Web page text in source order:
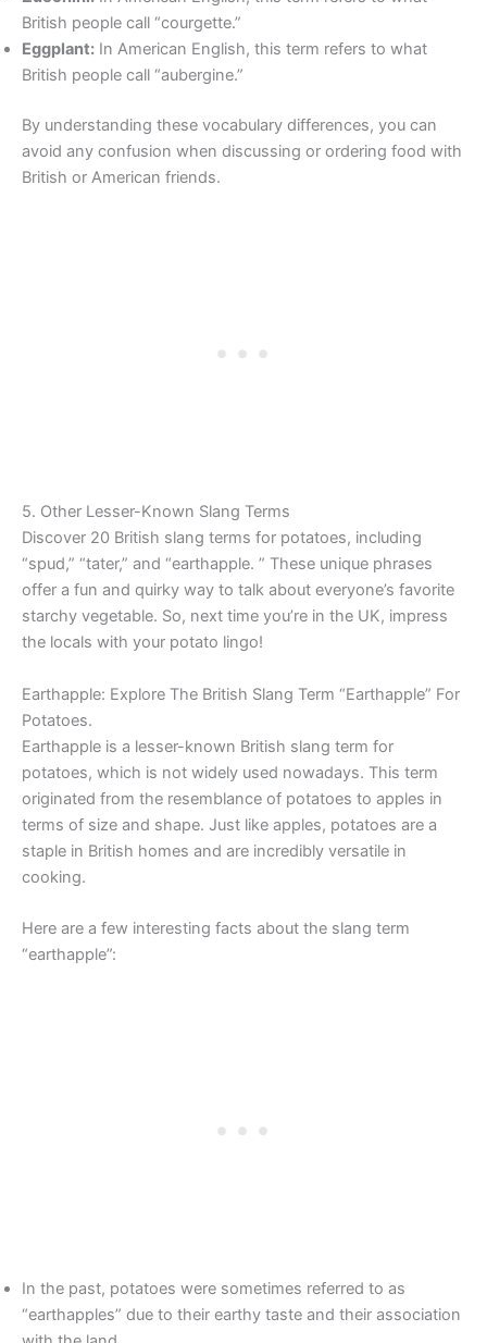
British people call “courgette.”
Eggplant: In American English, this term refers to what
British people call “aubergine.”
By understanding these vocabulary differences, you can
avoid any confusion when discussing or ordering food with
British or American friends.
5. Other Lesser-Known Slang Terms
Discover 20 British slang terms for potatoes, including
“spud,” “tater,” and “earthapple. ” These unique phrases
offer a fun and quirky way to talk about everyone’s favorite
starchy vegetable. So, next time you’re in the UK, impress
the locals with your potato lingo!
Earthapple: Explore The British Slang Term “Earthapple” For
Potatoes.
Earthapple is a lesser-known British slang term for
potatoes, which is not widely used nowadays. This term
originated from the resemblance of potatoes to apples in
terms of size and shape. Just like apples, potatoes are a
staple in British homes and are incredibly versatile in
cooking.
Here are a few interesting facts about the slang term
“earthapple”:
In the past, potatoes were sometimes referred to as
“earthapples” due to their earthy taste and their association